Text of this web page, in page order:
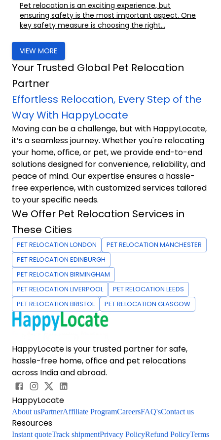
Pet relocation is an exciting experience, but
ensuring safety is the most important aspect. One
key safety measure is choosing the right...
VIEW MORE
Your Trusted Global Pet Relocation
Partner
Effortless Relocation, Every Step of the
Way With HappyLocate
Moving can be a challenge, but with HappyLocate,
it’s a seamless journey. Whether you're relocating
your home, office, or pet, we provide end-to-end
solutions designed for convenience, reliability, and
peace of mind. Our expertise ensures a hassle-
free experience, with customized services tailored
to your specific needs.
We Offer Pet Relocation Services in
These Cities
PET RELOCATION LONDON
PET RELOCATION MANCHESTER
PET RELOCATION EDINBURGH
PET RELOCATION BIRMINGHAM
PET RELOCATION LIVERPOOL
PET RELOCATION LEEDS
PET RELOCATION BRISTOL
PET RELOCATION GLASGOW
HappyLocate is your trusted partner for safe,
hassle-free home, office and pet relocations
across India and abroad.
HappyLocate
About usPartnerAffiliate ProgramCareersFAQ'sContact us
Resources
Instant quoteTrack shipmentPrivacy PolicyRefund PolicyTerms